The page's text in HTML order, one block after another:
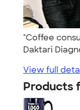
"Coffee
Daktari
View full
Products